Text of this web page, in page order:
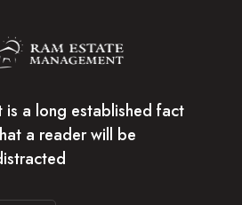
is a long established fact
a reader will be